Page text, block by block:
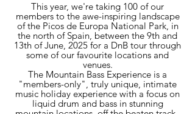
This year, we're taking 100 of our
members to the awe-inspiring landscape
of the Picos de Europa National Park, in
the north of Spain, between the 9th and
13th of June, 2025 for a DnB tour through
some of our favourite locations and
venues.
The Mountain Bass Experience is a
"members-only", truly unique, intimate
music holiday experience with a focus on
liquid drum and bass in stunning